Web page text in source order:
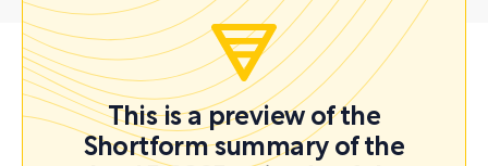
This is a preview of the
Shortform summary of the